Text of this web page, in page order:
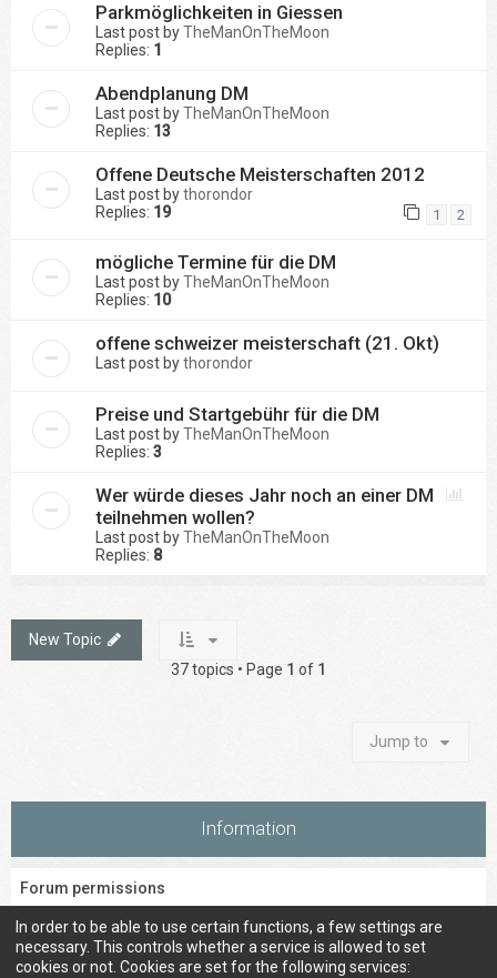
Parkmöglichkeiten in Giessen
Last post byTheManOnTheMoon
Replies: 1
Abendplanung DM
Last post byTheManOnTheMoon
Replies: 13
Offene Deutsche Meisterschaften 2012
Last post bythorondor
Replies: 19 1 2
mögliche Termine für die DM
Last post byTheManOnTheMoon
Replies: 10
offene schweizer meisterschaft (21. Okt)
Last post bythorondor
Preise und Startgebühr für die DM
Last post byTheManOnTheMoon
Replies: 3
Wer würde dieses Jahr noch an einer DM
teilnehmen wollen?
Last post byTheManOnTheMoon
Replies: 8
New Topic
37 topics • Page 1 of 1
Jump to
Information
Forum permissions
Youcannotpost new topics in this forum
Youcannotreply to topics in this forum
Youcannotedit your posts in this forum
In order to be able to use certain functions, a few settings are
necessary. This controls whether a service is allowed to set
cookies or not. Cookies are set for the following services: